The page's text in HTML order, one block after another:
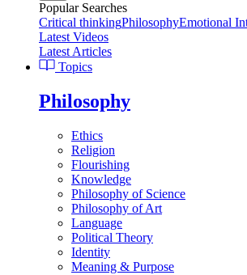
Popular Searches
Critical thinkingPhilosophyEmotional
Latest Videos
Latest Articles
Topics
Philosophy
Ethics
Religion
Flourishing
Knowledge
Philosophy of Science
Philosophy of Art
Language
Political Theory
Identity
Meaning & Purpose